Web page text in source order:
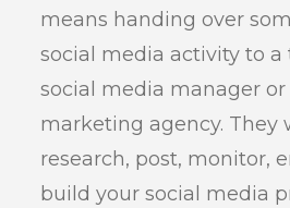
means handing over
social media activity to
social media manager or
marketing agency. They
research, post, monitor,
build your social media